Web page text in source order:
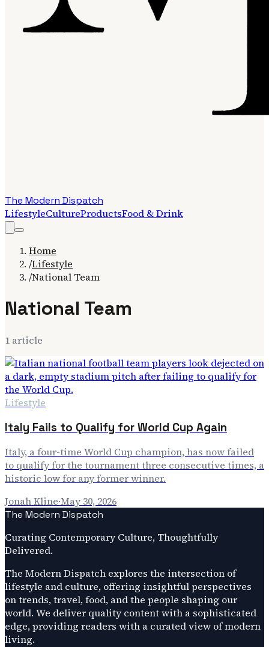
The Modern Dispatch
LifestyleCultureProductsFood & Drink
Home
/Lifestyle
/National Team
National Team
1 article
Lifestyle
Italy Fails to Qualify for World Cup Again
Italy, a four-time World Cup champion, has now failed
to qualify for the tournament three consecutive times, a
historic low for any former winner.
Jonah Kline·May 30, 2026
The Modern Dispatch
Curating Contemporary Culture, Thoughtfully
Delivered.
The Modern Dispatch explores the intersection of
lifestyle and culture, offering insightful perspectives
on trends, travel, food, and the people shaping our
world. We deliver quality content with a sophisticated
edge, providing readers with a curated view of modern
living.